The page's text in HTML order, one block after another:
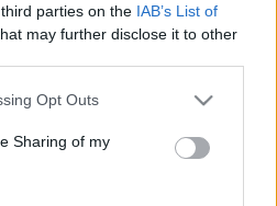
parties on the IAB’s List of
may further disclose it to other
app uses one or more Google
behaviour. You may click to
and its third-party tags to
purposes in below Google
Opt Outs
Sharing of my